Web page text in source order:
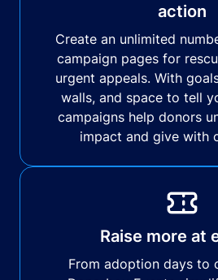
action
Create an unlimited
campaign pages for
urgent appeals. With
walls, and space to tell
campaigns help donors
impact and give with
Raise more at
From adoption days to